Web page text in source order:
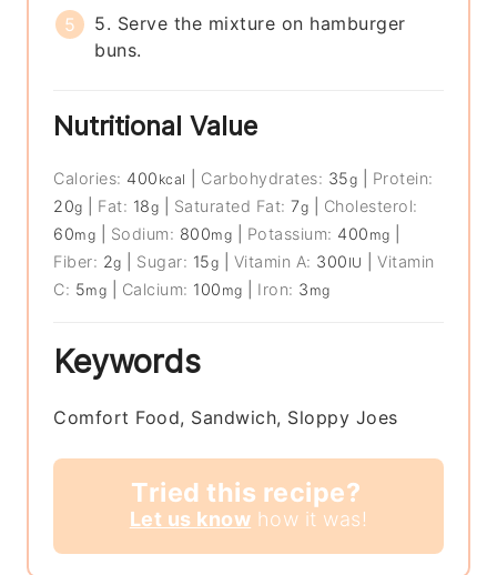
5. Serve the mixture on hamburger
buns.
Nutritional Value
Calories: 400 kcal Carbohydrates: 35g
Protein:
20g Fat: 18g Saturated Fat:7g
Cholesterol:
60mg Sodium: 800mg Potassium: 400 mg
Fiber: 2g Sugar: 15g Vitamin A: 300 IU |Vitamin
C: 5mg Calcium: 100 mg Iron: 3 mg
Keywords
Comfort Food, Sandwich, Sloppy Joes
Tried this recipe?
Let us know how it was!